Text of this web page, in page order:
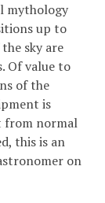
mythology
up to
sky are
Of value to
of the
is
from normal
this is an
on